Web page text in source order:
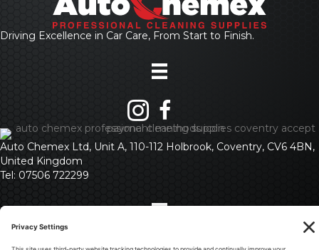
Driving Excellence in Car Care, From Start to Finish.
Auto Chemex Ltd, Unit A, 110-112 Holbrook, Coventry, CV6 4BN,
United Kingdom
Tel: 07506 722299